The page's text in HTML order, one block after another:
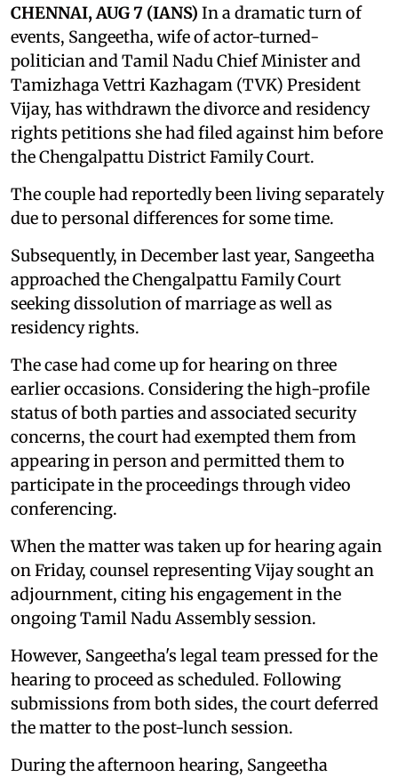
CHENNAI, AUG 7 (IANS) In a dramatic turn of
events, Sangeetha, wife of actor-turned-
politician and Tamil Nadu Chief Minister and
Tamizhaga Vettri Kazhagam (TVK) President
Vijay, has withdrawn the divorce and residency
rights petitions she had filed against him before
the Chengalpattu District Family Court.
The couple had reportedly been living separately
due to personal differences for some time.
Subsequently, in December last year, Sangeetha
approached the Chengalpattu Family Court
seeking dissolution of marriage as well as
residency rights.
The case had come up for hearing on three
earlier occasions. Considering the high-profile
status of both parties and associated security
concerns, the court had exempted them from
appearing in person and permitted them to
participate in the proceedings through video
conferencing.
When the matter was taken up for hearing again
on Friday, counsel representing Vijay sought an
adjournment, citing his engagement in the
ongoing Tamil Nadu Assembly session.
However, Sangeetha's legal team pressed for the
hearing to proceed as scheduled. Following
submissions from both sides, the court deferred
the matter to the post-lunch session.
During the afternoon hearing, Sangeetha